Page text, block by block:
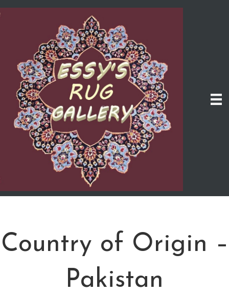
Country of Origin –
Pakistan